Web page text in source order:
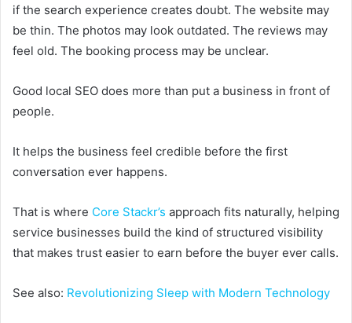
if the search experience creates doubt. The website may
be thin. The photos may look outdated. The reviews may
feel old. The booking process may be unclear.
Good local SEO does more than put a business in front of
people.
It helps the business feel credible before the first
conversation ever happens.
That is where Core Stackr’s approach fits naturally, helping
service businesses build the kind of structured visibility
that makes trust easier to earn before the buyer ever calls.
See also: Revolutionizing Sleep with Modern Technology